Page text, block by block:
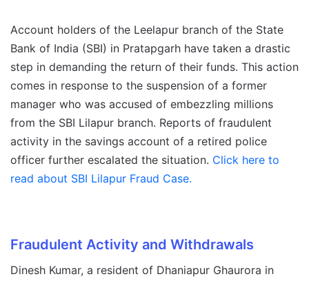
Account holders of the Leelapur branch of the State
Bank of India (SBI) in Pratapgarh have taken a drastic
step in demanding the return of their funds. This action
comes in response to the suspension of a former
manager who was accused of embezzling millions
from the SBI Lilapur branch. Reports of fraudulent
activity in the savings account of a retired police
officer further escalated the situation. Click here to
read about SBI Lilapur Fraud Case.
Fraudulent Activity and Withdrawals
Dinesh Kumar, a resident of Dhaniapur Ghaurora in